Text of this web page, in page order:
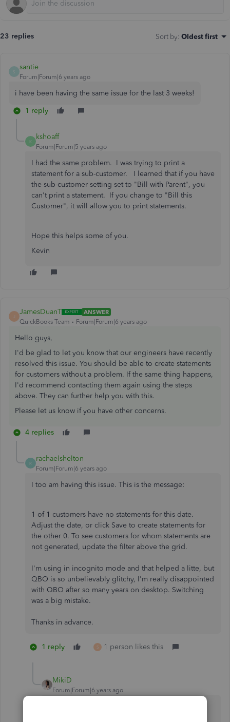
23 replies Sort by: Oldest first
santie
Forum|Forum|6 years ago
i have been having the same issue for the last 3 weeks!
1 reply
K
kshoaff
Forum|Forum|5 years ago
I had the same problem. I was trying to print a
statement for a sub-customer. I learned that if you have
the sub-customer setting set to "Bill with Parent", you
can't print a statement. If you change to "Bill this
Customer", it will allow you to print statements.
Hope this helps some of you.
Kevin
JamesDuanT
ANSWER
QuickBooks Team
Forum|Forum|6 years ago
Hello guys,
I'd be glad to let you know that our engineers have recently
resolved this issue. You should be able to create statements
for customers without a problem. If the same thing happens,
I'd recommend contacting them again using the steps
above. They can further help you with this.
Please let us know if you have other concerns.
4 replies
R
rachaelshelton
Forum|Forum|6 years ago
I too am having this issue. This is the message:
1 of 1 customers have no statements for this date.
Adjust the date, or click Save to create statements for
the other 0. To see customers for whom statements are
not generated, update the filter above the grid.
I'm using in incognito mode and that helped a litte, but
QBO is so unbelievably glitchy, I'm really disappointed
with QBO after so many years on desktop. Switching
was a big mistake.
Thanks in advance.
1 reply S 1 person likes this
MikiD
Forum|Forum|6 years ago